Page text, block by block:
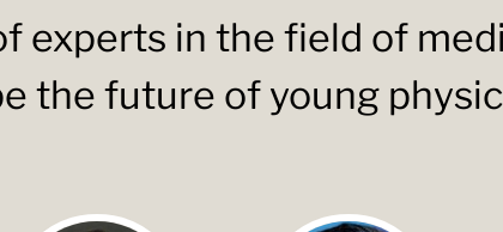
experts in the field of
the future of young